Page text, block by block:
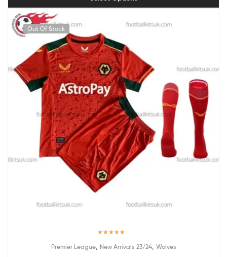
Out Of Stock
out of 5
Premier League, New Arrivals 23/24, Wolves